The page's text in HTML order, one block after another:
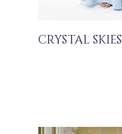
CRYSTAL SKIES